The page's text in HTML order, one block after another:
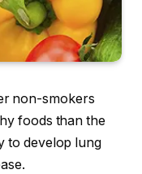
non-smokers
foods than the
to develop lung